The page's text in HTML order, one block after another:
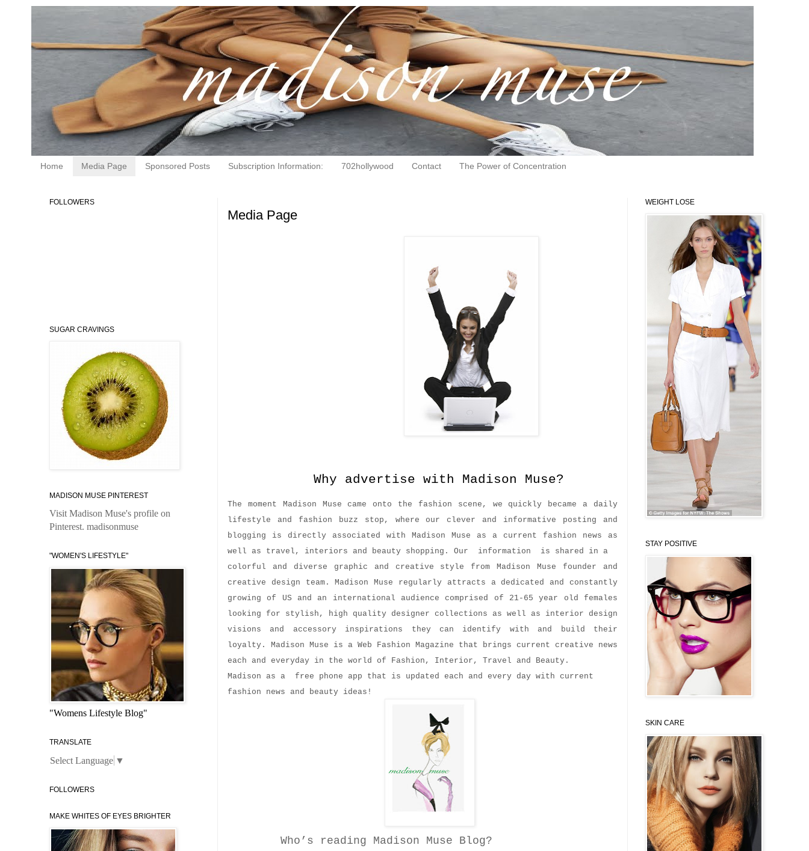
Home Media Page Sponsored Posts Subscription Information: 702hollywood Contact The Power of Concentration
Media Page
Why advertise with Madison Muse?
The moment Madison Muse came onto the fashion scene, we quickly became a daily
lifestyle and fashion buzz stop, where our clever and informative posting and
blogging is directly associated with Madison Muse as a current fashion news as
well as travel, interiors and beauty shopping. Our information is shared in a
colorful and diverse graphic and creative style from Madison Muse founder and
creative design team. Madison Muse regularly attracts a dedicated and constantly
growing of US and an international audience comprised of 21-65 year old females
looking for stylish, high quality designer collections as well as interior design
visions and accessory inspirations they can identify with and build their
loyalty. Madison Muse is a Web Fashion Magazine that brings current creative news
each and everyday in the world of Fashion, Interior, Travel and Beauty.
Madison as a free phone app that is updated each and every day with current
fashion news and beauty ideas!
Who’s reading Madison Muse Blog?
FOLLOWERS
SUGAR CRAVINGS
MADISON MUSE PINTEREST
Visit Madison Muse's profile on
Pinterest. madisonmuse
"WOMEN'S LIFESTYLE"
"Womens Lifestyle Blog"
TRANSLATE
Select Language ▼
FOLLOWERS
MAKE WHITES OF EYES BRIGHTER
WEIGHT LOSE
STAY POSITIVE
SKIN CARE